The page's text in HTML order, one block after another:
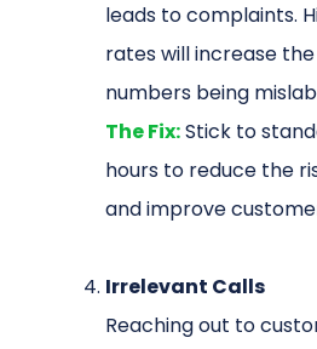
leads to complaints.
rates will increase
numbers being
The Fix:Stick to
hours to reduce the
and improve
Irrelevant Calls
Reaching out to